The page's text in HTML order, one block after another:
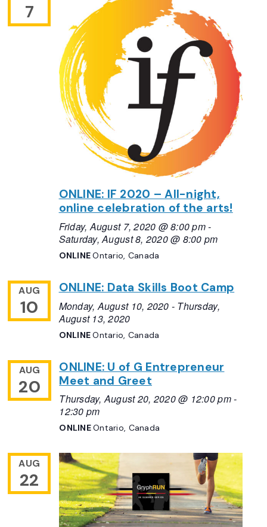
7
ONLINE: IF 2020 – All-night,
online celebration of the arts!
Friday, August 7, 2020 @ 8:00 pm-
Saturday, August 8, 2020 @ 8:00 pm
ONLINEOntario, Canada
AUG
10
ONLINE: Data Skills Boot Camp
Monday, August 10, 2020 - Thursday,
August 13, 2020
ONLINEOntario, Canada
AUG
20
ONLINE: U of G Entrepreneur
Meet and Greet
Thursday, August 20, 2020 @ 12:00 pm-
12:30 pm
ONLINEOntario, Canada
AUG
22